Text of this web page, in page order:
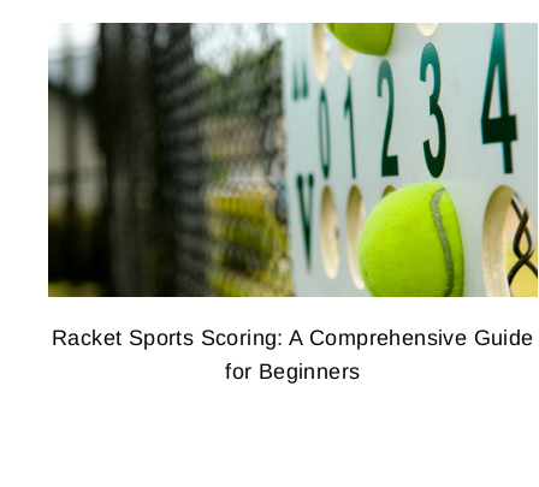
Racket Sports Scoring: A Comprehensive Guide
for Beginners